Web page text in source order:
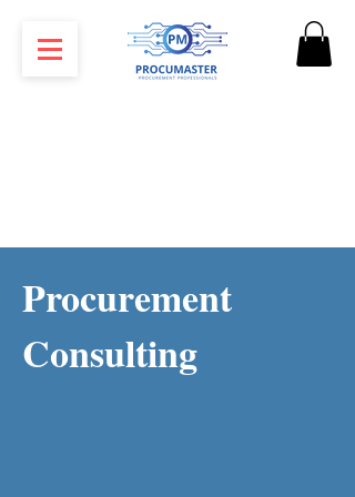
Procurement
Consulting